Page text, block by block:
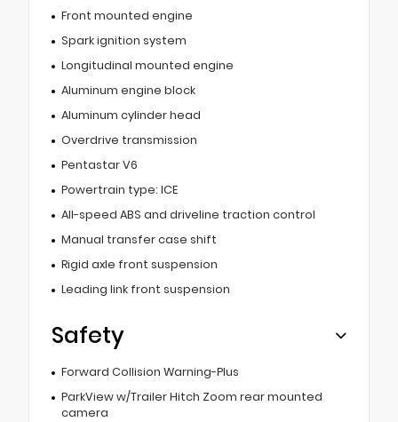
Front mounted engine
Spark ignition system
Longitudinal mounted engine
Aluminum engine block
Aluminum cylinder head
Overdrive transmission
Pentastar V6
Powertrain type: ICE
All-speed ABS and driveline traction control
Manual transfer case shift
Rigid axle front suspension
Leading link front suspension
Safety
Forward Collision Warning-Plus
ParkView w/Trailer Hitch Zoom rear mounted
camera